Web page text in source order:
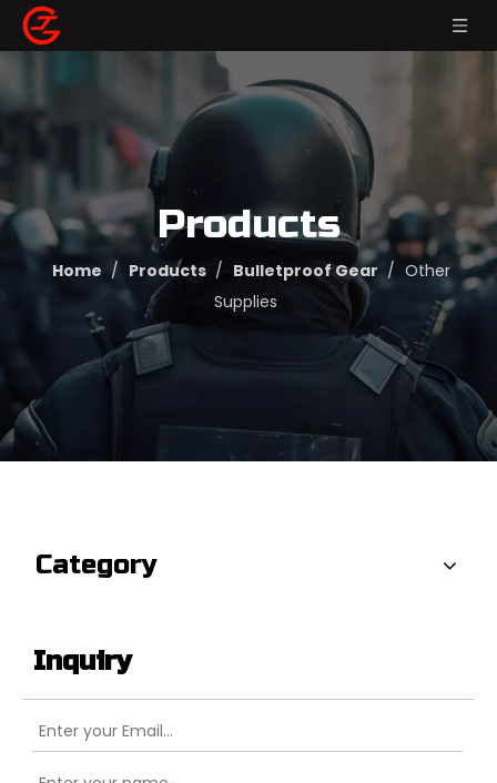
Products
Home / Products / Bulletproof Gear / Other
Supplies
Category
Inquiry